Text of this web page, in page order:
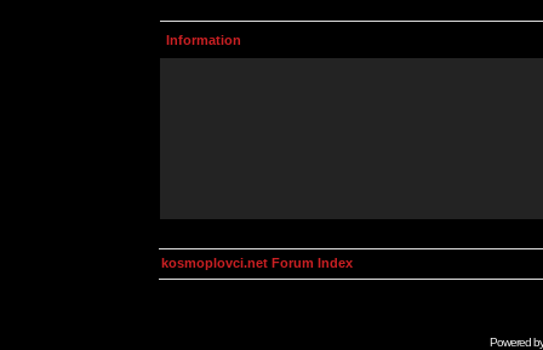
Information
kosmoplovci.net Forum Index
Powered